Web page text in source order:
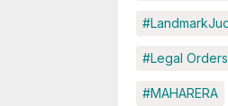
#Legal Orders
#MAHARERA